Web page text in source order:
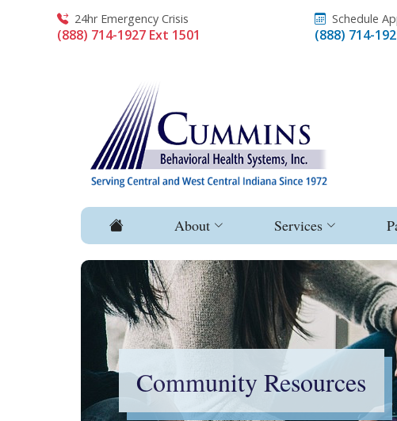
24hr Emergency Crisis
(888) 714-1927 Ext 1501
Schedule
(888) 714-
About Services
Community Resources